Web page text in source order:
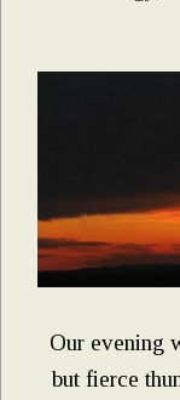
Our evening
but fierce